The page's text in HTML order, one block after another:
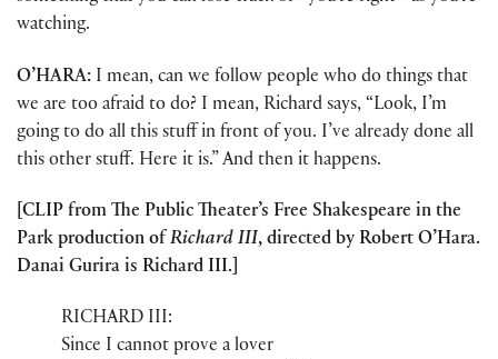
watching.
O’HARA: I mean, can we follow people who do things that
we are too afraid to do? I mean, Richard says, “Look, I’m
going to do all this stuff in front of you. I’ve already done all
this other stuff. Here it is.” And then it happens.
[CLIP from The Public Theater’s Free Shakespeare in the
Park production of Richard III, directed by Robert O’Hara.
Danai Gurira is Richard III.]
RICHARD III:
Since I cannot prove a lover